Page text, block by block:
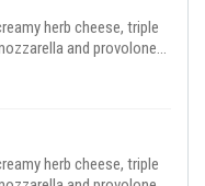
herb cheese, triple
and provolone
and bourbon “old
herb cheese, triple